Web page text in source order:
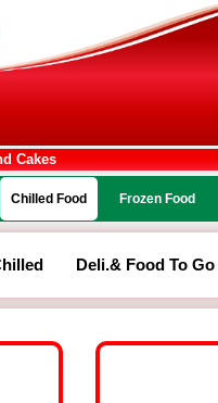
Cakes
Chilled Food Frozen Food
Deli.& Food To Go